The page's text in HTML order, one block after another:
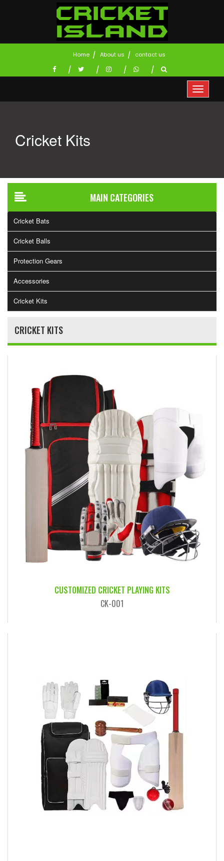
Home About us contact us
Cricket Kits
MAIN CATEGORIES
Cricket Bats
Cricket Balls
Protection Gears
Accessories
Cricket Kits
CRICKET KITS
CUSTOMIZED CRICKET PLAYING KITS
CK-001